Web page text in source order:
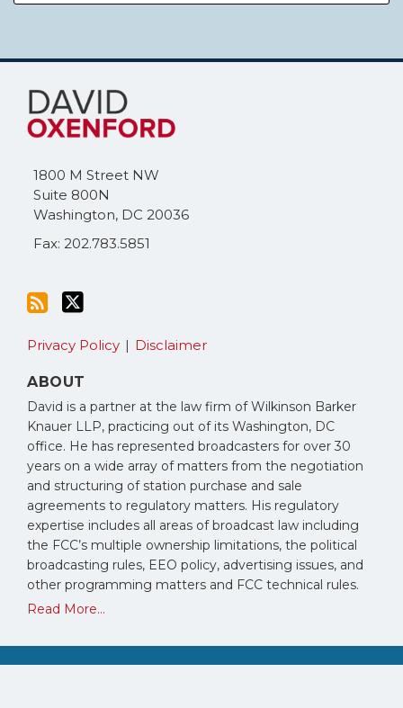
1800 M Street NW
Suite 800N
Washington, DC 20036
Fax: 202.783.5851
Subscribe
this
blog
RSS
Follow
Me
on
Twitter
Privacy Policy Disclaimer
ABOUT
David is a partner at the law firm of Wilkinson Barker
Knauer LLP, practicing out of its Washington, DC
office. He has represented broadcasters for over 30
years on a wide array of matters from the negotiation
and structuring of station purchase and sale
agreements to regulatory matters. His regulatory
expertise includes all areas of broadcast law including
the FCC’s multiple ownership limitations, the political
broadcasting rules, EEO policy, advertising issues, and
other programming matters and FCC technical rules.
Read More...